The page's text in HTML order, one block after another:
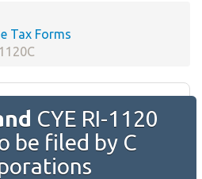
Tax Forms
CYE RI-1120
be filed by C